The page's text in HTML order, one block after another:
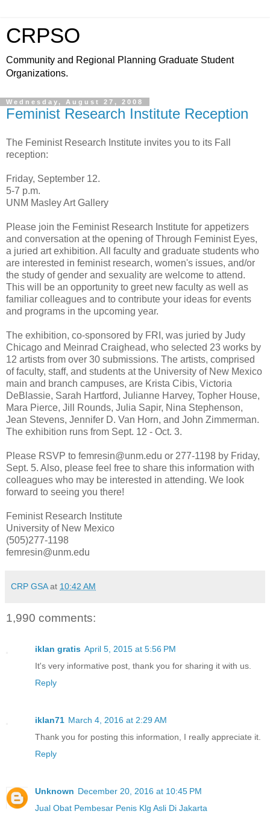
CRPSO
Community and Regional Planning Graduate Student
Organizations.
Wednesday, August 27, 2008
Feminist Research Institute Reception
The Feminist Research Institute invites you to its Fall
reception:
Friday, September 12.
5-7 p.m.
UNM Masley Art Gallery
Please join the Feminist Research Institute for appetizers
and conversation at the opening of Through Feminist Eyes,
a juried art exhibition. All faculty and graduate students who
are interested in feminist research, women's issues, and/or
the study of gender and sexuality are welcome to attend.
This will be an opportunity to greet new faculty as well as
familiar colleagues and to contribute your ideas for events
and programs in the upcoming year.
The exhibition, co-sponsored by FRI, was juried by Judy
Chicago and Meinrad Craighead, who selected 23 works by
12 artists from over 30 submissions. The artists, comprised
of faculty, staff, and students at the University of New Mexico
main and branch campuses, are Krista Cibis, Victoria
DeBlassie, Sarah Hartford, Julianne Harvey, Topher House,
Mara Pierce, Jill Rounds, Julia Sapir, Nina Stephenson,
Jean Stevens, Jennifer D. Van Horn, and John Zimmerman.
The exhibition runs from Sept. 12 - Oct. 3.
Please RSVP to femresin@unm.edu or 277-1198 by Friday,
Sept. 5. Also, please feel free to share this information with
colleagues who may be interested in attending. We look
forward to seeing you there!
Feminist Research Institute
University of New Mexico
(505)277-1198
femresin@unm.edu
CRP GSA at 10:42 AM
1,990 comments:
iklan gratis April 5, 2015 at 5:56 PM
It's very informative post, thank you for sharing it with us.
Reply
iklan71 March 4, 2016 at 2:29 AM
Thank you for posting this information, I really appreciate it.
Reply
Unknown December 20, 2016 at 10:45 PM
Jual Obat Pembesar Penis Klg Asli Di Jakarta